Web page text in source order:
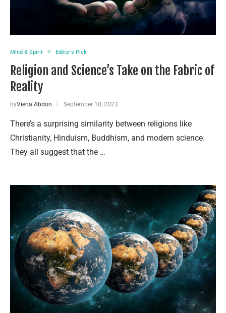
Mind & Spirit Editor's Pick
Religion and Science’s Take on the Fabric of
Reality
byViena Abdon September 10, 2023
There’s a surprising similarity between religions like
Christianity, Hinduism, Buddhism, and modern science.
They all suggest that the …